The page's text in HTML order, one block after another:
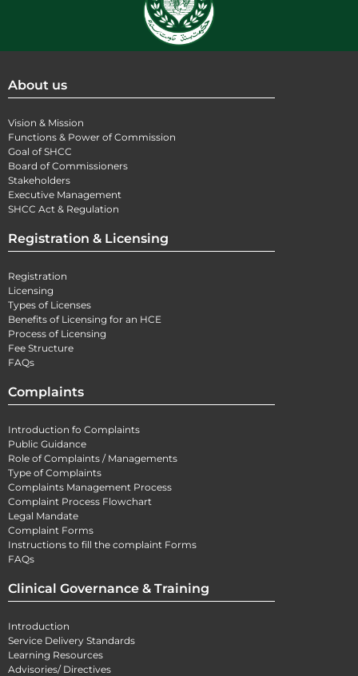
About us
Vision & Mission
Functions & Power of Commission
Goal of SHCC
Board of Commissioners
Stakeholders
Executive Management
SHCC Act & Regulation
Registration & Licensing
Registration
Licensing
Types of Licenses
Benefits of Licensing for an HCE
Process of Licensing
Fee Structure
FAQs
Complaints
Introduction fo Complaints
Public Guidance
Role of Complaints / Managements
Type of Complaints
Complaints Management Process
Complaint Process Flowchart
Legal Mandate
Complaint Forms
Instructions to fill the complaint Forms
FAQs
Clinical Governance & Training
Introduction
Service Delivery Standards
Learning Resources
Advisories/ Directives